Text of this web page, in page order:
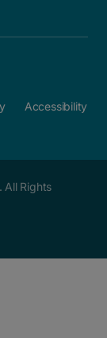
Accessibility
All Rights